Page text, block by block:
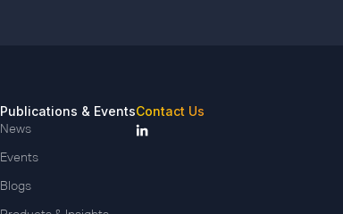
Publications & Events
News
Events
Blogs
Contact Us